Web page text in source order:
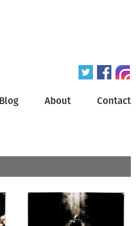
Blog About Contact